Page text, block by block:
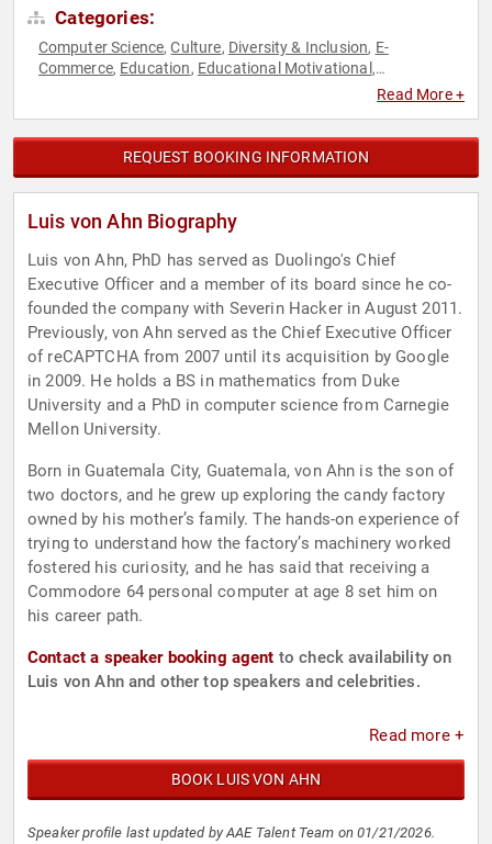
Categories:
Computer Science,Culture, Diversity & Inclusion, E-
Commerce, Education, Educational Motivational ,
,Social
Read More +
REQUEST BOOKING INFORMATION
Luis von Ahn Biography
Luis von Ahn, PhD has served as Duolingo's Chief
Executive Officer and a member of its board since he co-
founded the company with Severin Hacker in August 2011.
Previously, von Ahn served as the Chief Executive Officer
of reCAPTCHA from 2007 until its acquisition by Google
in 2009. He holds a BS in mathematics from Duke
University and a PhD in computer science from Carnegie
Mellon University.
Born in Guatemala City, Guatemala, von Ahn is the son of
two doctors, and he grew up exploring the candy factory
owned by his mother’s family. The hands-on experience of
trying to understand how the factory’s machinery worked
fostered his curiosity, and he has said that receiving a
Commodore 64 personal computer at age 8 set him on
his career path.
Contact a speaker booking agent to check availability on
Luis von Ahn and other top speakers and celebrities.
Read more +
BOOK LUIS VON AHN
Speaker profile last updated by AAE Talent Team on 01/21/2026.